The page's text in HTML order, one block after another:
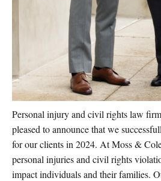
Personal injury and civil rights law
pleased to announce that we
for our clients in 2024. At Moss &
personal injuries and civil rights
impact individuals and their families.